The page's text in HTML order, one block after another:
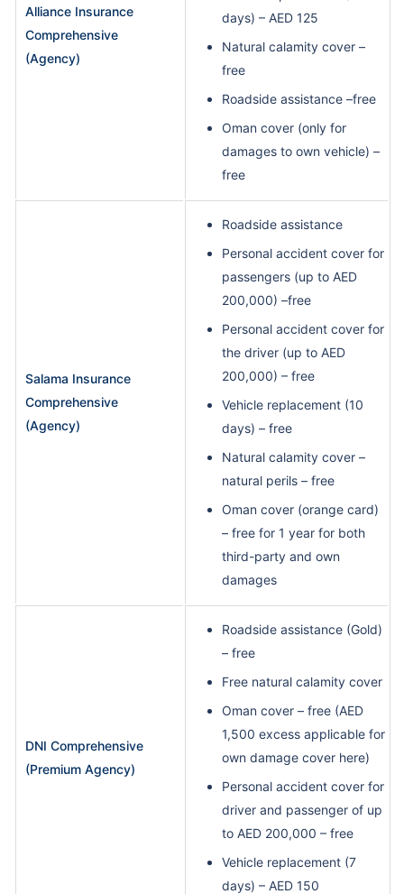
Alliance Insurance
Comprehensive
(Agency)
days) – AED 125
Natural calamity cover –
free
Roadside assistance –free
Oman cover (only for
damages to own vehicle) –
free
Salama Insurance
Comprehensive
(Agency)
Roadside assistance
Personal accident cover for
passengers (up to AED
200,000) –free
Personal accident cover for
the driver (up to AED
200,000) – free
Vehicle replacement (10
days) – free
Natural calamity cover –
natural perils – free
Oman cover (orange card)
– free for 1 year for both
third-party and own
damages
DNI Comprehensive
(Premium Agency)
Roadside assistance (Gold)
– free
Free natural calamity cover
Oman cover – free (AED
1,500 excess applicable for
own damage cover here)
Personal accident cover for
driver and passenger of up
to AED 200,000 – free
Vehicle replacement (7
days) – AED 150